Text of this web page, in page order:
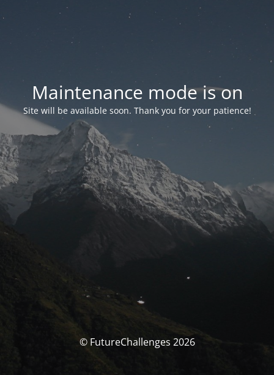
Maintenance mode is on
Site will be available soon. Thank you for your patience!
© FutureChallenges 2026